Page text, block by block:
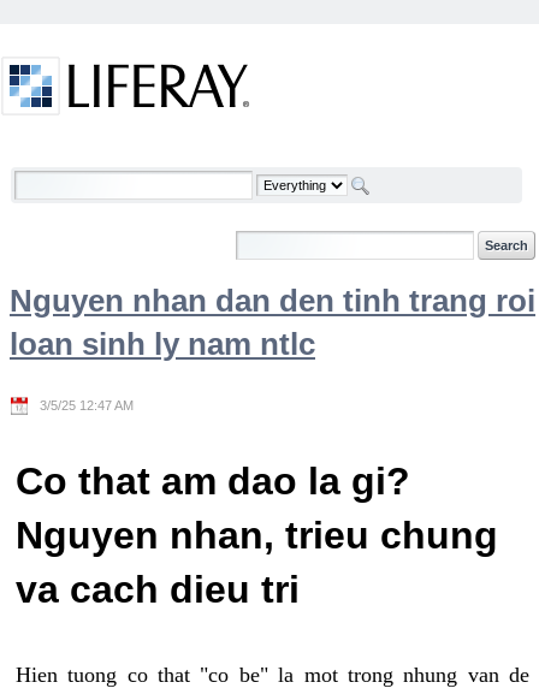
Welcome
Nguyen nhan dan den tinh trang roi
loan sinh ly nam ntlc
3/5/25 12:47 AM
Co that am dao la gi?
Nguyen nhan, trieu chung
va cach dieu tri
Hien tuong co that "co be" la mot trong nhung van de